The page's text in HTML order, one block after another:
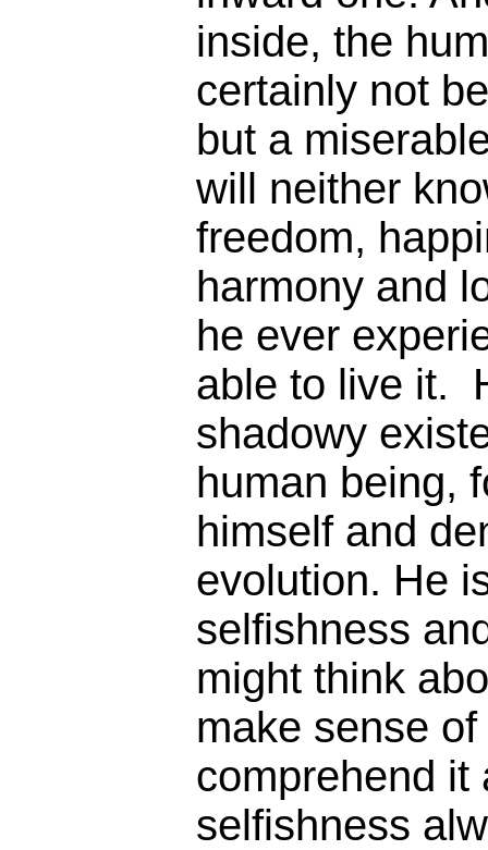
inside, the
certainly not
but a
will neither
freedom,
harmony and
he ever
able to live it.
shadowy
human being,
himself and
evolution. He
selfishness
might think
make sense
comprehend it
selfishness